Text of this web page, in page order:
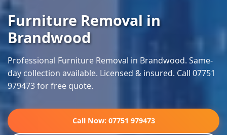
Furniture Removal in
Brandwood
Professional Furniture Removal in Brandwood. Same-
day collection available. Licensed & insured. Call 07751
979473 for free quote.
Call Now: 07751 979473